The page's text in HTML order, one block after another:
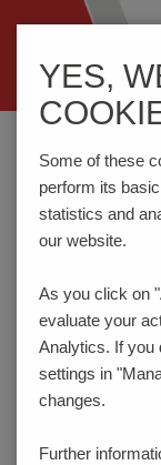
ein-/
Home
AK4551/..FKD-
YES,
Some of these
perform its
statistics and
our website.
As you click on
evaluate your
Analytics. If you
settings in
changes.
Further